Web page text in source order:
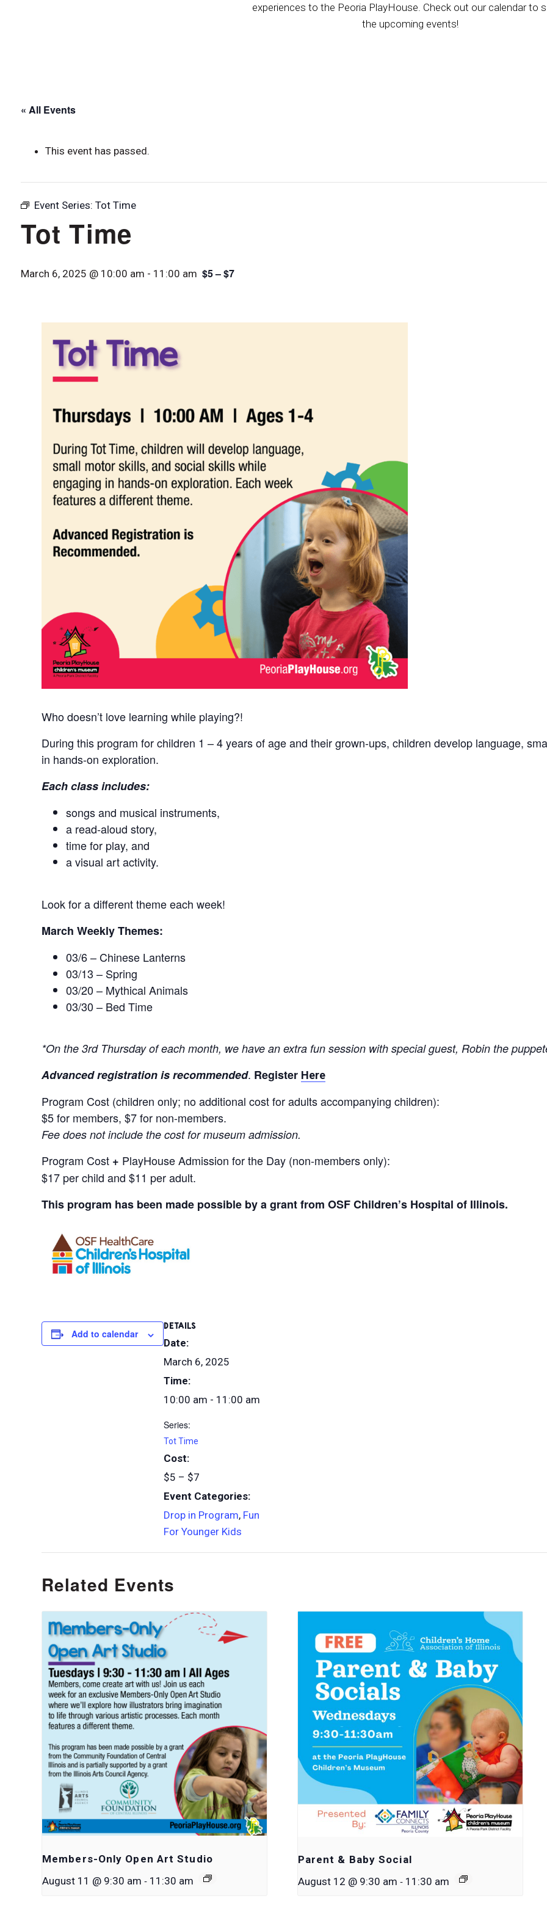
experiences to the Peoria PlayHouse. Check out our calendar to
the upcoming events!
« All Events
This event has passed.
Event Series: Tot Time
Tot Time
March 6, 2025 @ 10:00 am - 11:00 am $5 – $7
Who doesn’t love learning while playing?!
During this program for children 1 – 4 years of age and their grown-ups, children develop language,
in hands-on exploration.
Each class includes:
songs and musical instruments,
a read-aloud story,
time for play, and
a visual art activity.
Look for a different theme each week!
March Weekly Themes:
03/6 – Chinese Lanterns
03/13 – Spring
03/20 – Mythical Animals
03/30 – Bed Time
*On the 3rd Thursday of each month, we have an extra fun session with special guest, Robin the
Advanced registration is recommended. Register Here
Program Cost (children only; no additional cost for adults accompanying children):
$5 for members, $7 for non-members.
Fee does not include the cost for museum admission.
Program Cost + PlayHouse Admission for the Day (non-members only):
$17 per child and $11 per adult.
This program has been made possible by a grant from OSF Children’s Hospital of Illinois.
Add to calendar
DETAILS
Date:
March 6, 2025
Time:
10:00 am - 11:00 am
Series:
Tot Time
Cost:
$5 – $7
Event Categories:
Drop in Program, Fun
For Younger Kids
Related Events
Members-Only Open Art Studio
August 11 @ 9:30 am - 11:30 am
Parent & Baby Social
August 12 @ 9:30 am - 11:30 am